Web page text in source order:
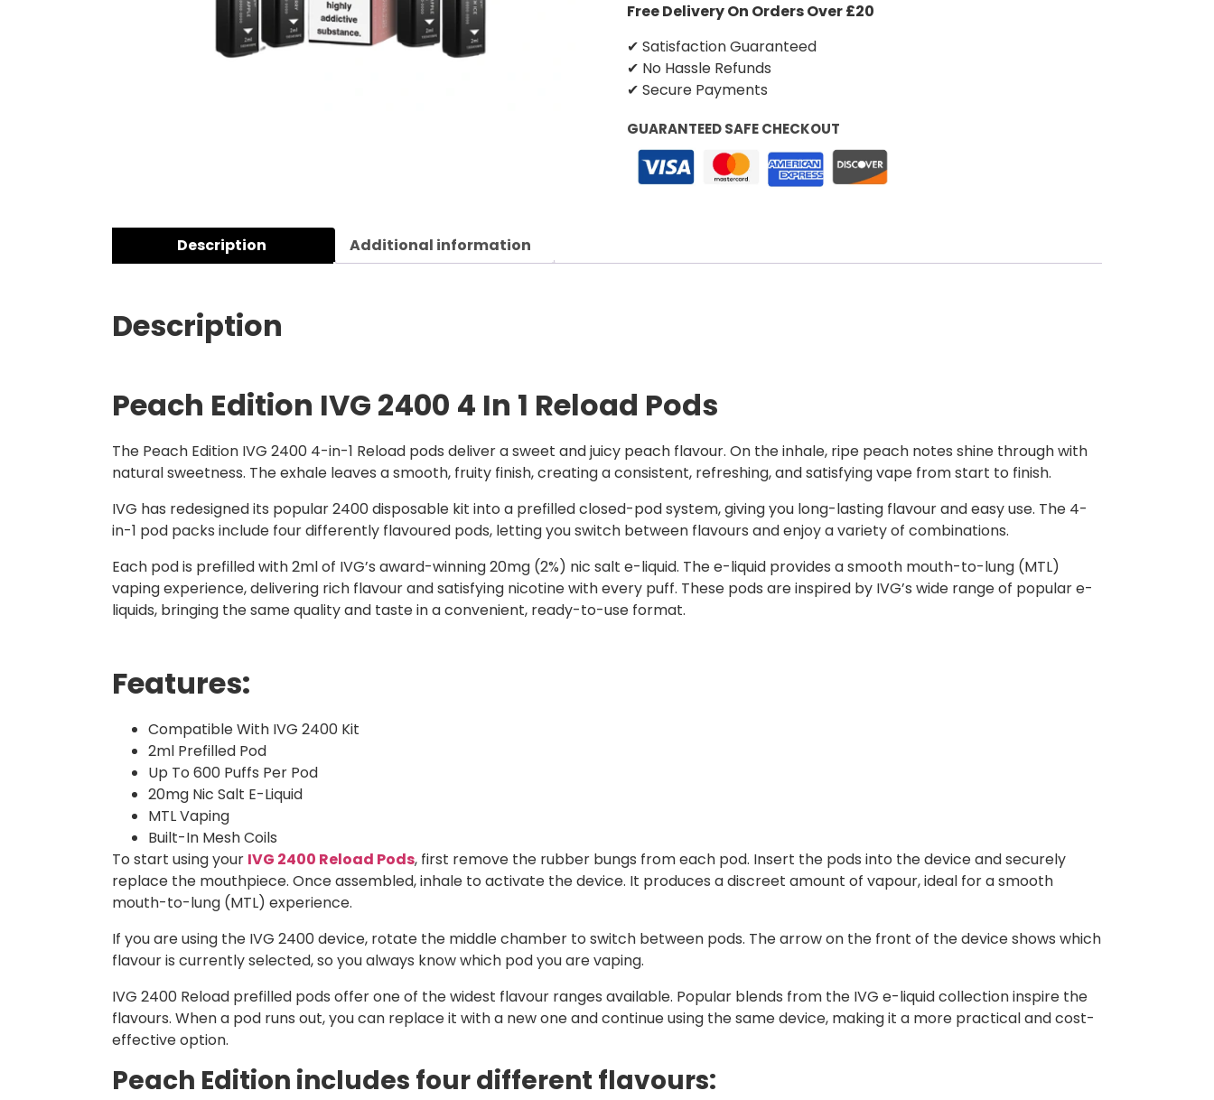
Free Delivery On Orders Over £20
✔ Satisfaction Guaranteed
✔ No Hassle Refunds
✔ Secure Payments
GUARANTEED SAFE CHECKOUT
Description Additional information
Description
Peach Edition IVG 2400 4 In 1 Reload Pods
The Peach Edition IVG 2400 4-in-1 Reload pods deliver a sweet and juicy peach flavour. On the inhale, ripe peach notes shine through with
natural sweetness. The exhale leaves a smooth, fruity finish, creating a consistent, refreshing, and satisfying vape from start to finish.
IVG has redesigned its popular 2400 disposable kit into a prefilled closed-pod system, giving you long-lasting flavour and easy use. The 4-
in-1 pod packs include four differently flavoured pods, letting you switch between flavours and enjoy a variety of combinations.
Each pod is prefilled with 2ml of IVG’s award-winning 20mg (2%) nic salt e-liquid. The e-liquid provides a smooth mouth-to-lung (MTL)
vaping experience, delivering rich flavour and satisfying nicotine with every puff. These pods are inspired by IVG’s wide range of popular e-
liquids, bringing the same quality and taste in a convenient, ready-to-use format.
Features:
Compatible With IVG 2400 Kit
2ml Prefilled Pod
Up To 600 Puffs Per Pod
20mg Nic Salt E-Liquid
MTL Vaping
Built-In Mesh Coils
To start using your IVG 2400 Reload Pods, first remove the rubber bungs from each pod. Insert the pods into the device and securely
replace the mouthpiece. Once assembled, inhale to activate the device. It produces a discreet amount of vapour, ideal for a smooth
mouth-to-lung (MTL) experience.
If you are using the IVG 2400 device, rotate the middle chamber to switch between pods. The arrow on the front of the device shows which
flavour is currently selected, so you always know which pod you are vaping.
IVG 2400 Reload prefilled pods offer one of the widest flavour ranges available. Popular blends from the IVG e-liquid collection inspire the
flavours. When a pod runs out, you can replace it with a new one and continue using the same device, making it a more practical and cost-
effective option.
Peach Edition includes four different flavours: